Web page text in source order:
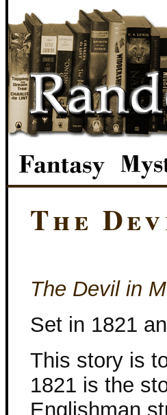
The
The Devil in
Set in 1821
This story is
1821 is the
Englishman